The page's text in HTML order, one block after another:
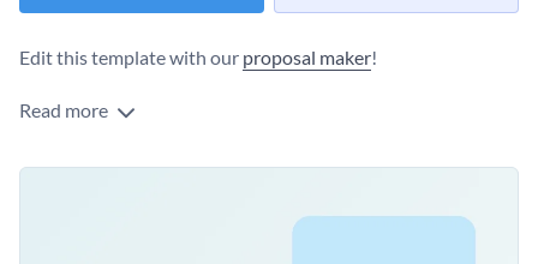
Edit this template with our proposal maker!
Read more